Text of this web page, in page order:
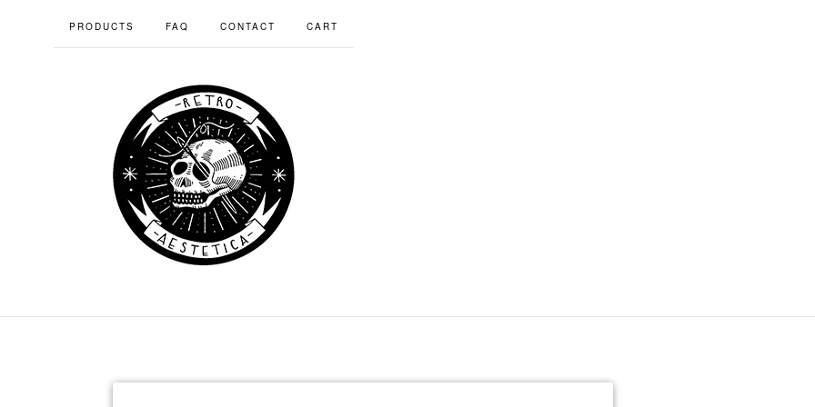
PRODUCTS FAQ CONTACT CART